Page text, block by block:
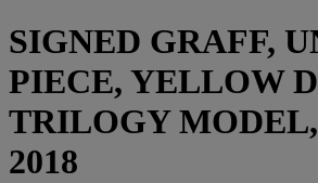
SIGNED GRAFF,
PIECE, YELLOW
TRILOGY
2018